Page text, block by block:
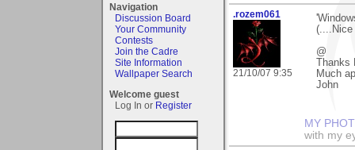
Navigation
Discussion Board
Your Community
Contests
Join the Cadre
Site Information
Wallpaper Search
Welcome guest
Log In or Register
.rozem061
21/10/07 9:35
(....Nice
@
Much
John
MY
with my